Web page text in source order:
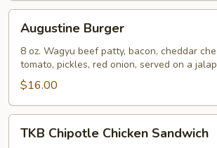
Burger
Augustine Burger
8 oz. Wagyu beef patty, bacon, cheddar
tomato, pickles, red onion, served on a
$16.00
Chipotle
TKB Chipotle Chicken Sandwich